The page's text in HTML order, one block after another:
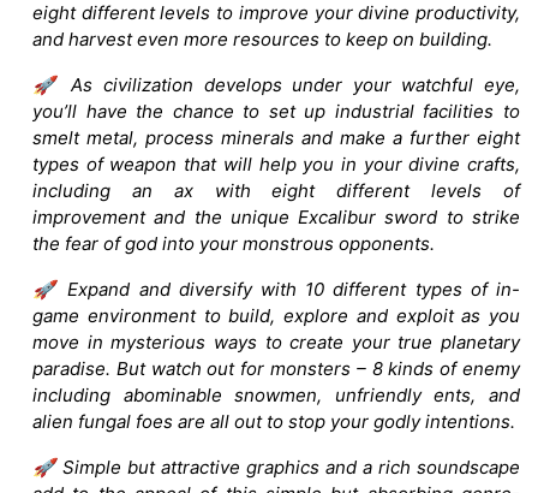
eight different levels to improve your divine productivity,
and harvest even more resources to keep on building.
🚀 As civilization develops under your watchful eye,
you’ll have the chance to set up industrial facilities to
smelt metal, process minerals and make a further eight
types of weapon that will help you in your divine crafts,
including an ax with eight different levels of
improvement and the unique Excalibur sword to strike
the fear of god into your monstrous opponents.
🚀 Expand and diversify with 10 different types of in-
game environment to build, explore and exploit as you
move in mysterious ways to create your true planetary
paradise. But watch out for monsters – 8 kinds of enemy
including abominable snowmen, unfriendly ents, and
alien fungal foes are all out to stop your godly intentions.
🚀 Simple but attractive graphics and a rich soundscape